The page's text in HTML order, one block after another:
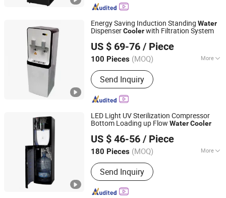
Energy Saving Induction Standing Water
DispenserCoolerwith Filtration System
US $ 69-76 / Piece
100 Pieces (MOQ) More
Way of Cooling :Compressor Cooling
Send Inquiry
SHENZHEN DROPCLEAR ENVIROTECH CO., LTD.
Guangdong, China
Since 2023
LED Light UV Sterilization Compressor
Bottom Loading up Flow WaterCooler
US $ 46-56 / Piece
180 Pieces (MOQ) More
Main Products:Water Cooler, Water
Dispenser, Water Filler, Bottling
Machine, Drinking Water Equipment,
Packaging Machinery
Send Inquiry
SHENZHEN DROPCLEAR ENVIROTECH CO., LTD.
Guangdong, China
Since 2023